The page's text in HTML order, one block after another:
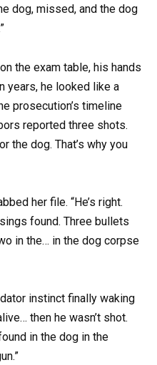
dog, missed, and the dog
the exam table, his hands
years, he looked like a
prosecution’s timeline
reported three shots.
the dog. That’s why you
her file. “He’s right.
found. Three bullets
in the… in the dog corpse
instinct finally waking
then he wasn’t shot.
in the dog in the